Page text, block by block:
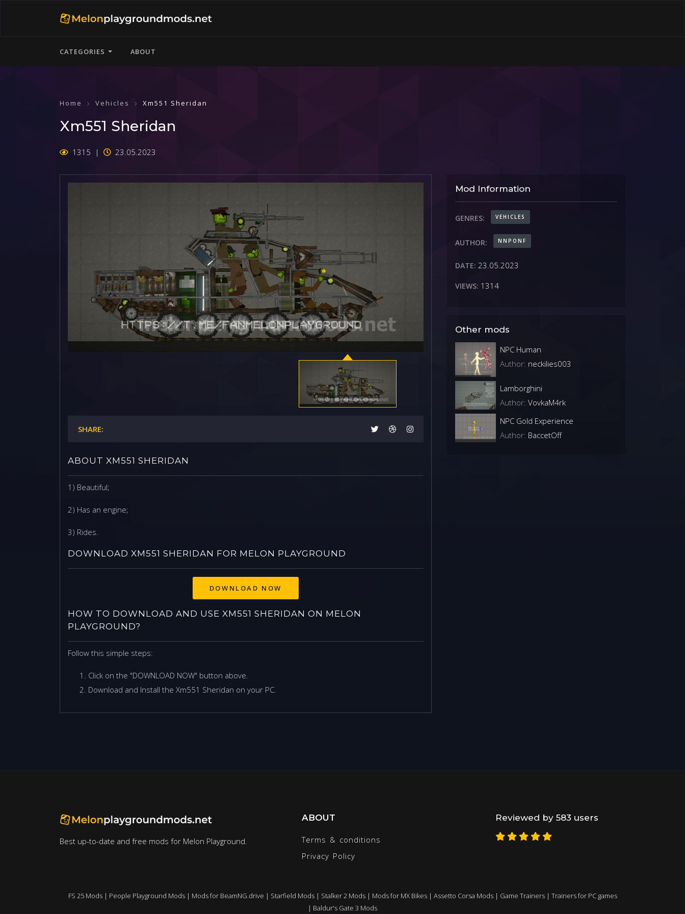
CATEGORIES ABOUT
Home Vehicles Xm551 Sheridan
Xm551 Sheridan
1315 23.05.2023
SHARE:
ABOUT XM551 SHERIDAN
1) Beautiful;
2) Has an engine;
3) Rides.
DOWNLOAD XM551 SHERIDAN FOR MELON PLAYGROUND
DOWNLOAD NOW
HOW TO DOWNLOAD AND USE XM551 SHERIDAN ON MELON
PLAYGROUND?
Follow this simple steps:
Click on the "DOWNLOAD NOW" button above.
Download and Install the Xm551 Sheridan on your PC.
Mod Information
GENRES: VEHICLES
AUTHOR: NNPONF
DATE: 23.05.2023
VIEWS: 1314
Other mods
NPC Human
Author: neckilies003
Lamborghini
Author: VovkaM4rk
NPC Gold Experience
Author: BaccetOff
Best up-to-date and free mods for Melon Playground.
ABOUT
Terms & conditions
Privacy Policy
Reviewed by 583 users
FS 25 Mods| People Playground Mods| Mods for BeamNG.drive | Starfield Mods| Stalker 2 Mods| Mods for MX Bikes| Assetto Corsa Mods| Game Trainers| Trainers for PC games
| Baldur's Gate 3 Mods